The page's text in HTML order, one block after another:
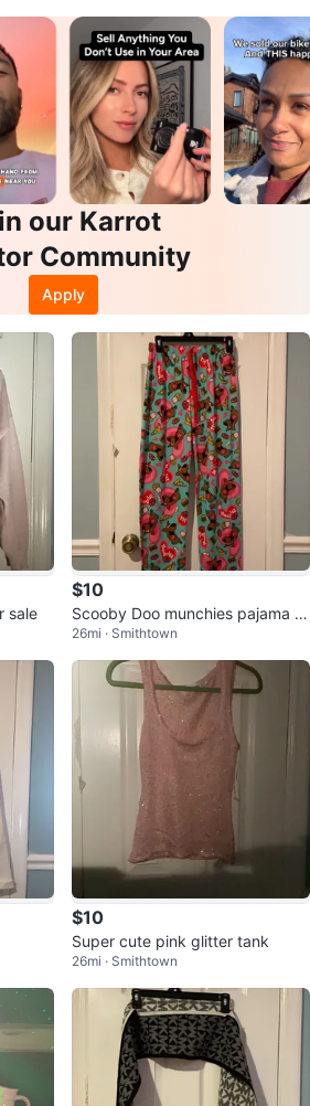
our Karrot
Community
Apply
sale
$10
Scooby Doo munchies pajama p
ants
26mi · Smithtown
$10
Super cute pink glitter tank
26mi · Smithtown